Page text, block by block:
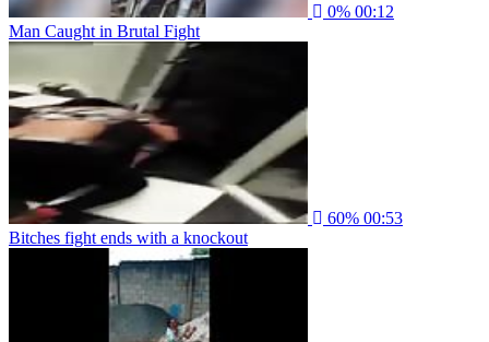
0% 00:12
Man Caught in Brutal Fight
60% 00:53
Bitches fight ends with a knockout